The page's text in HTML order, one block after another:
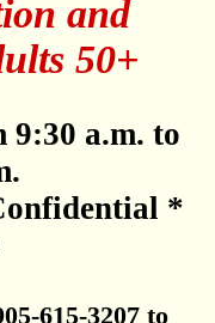
and
50+
a.m. to
*
615-3207 to